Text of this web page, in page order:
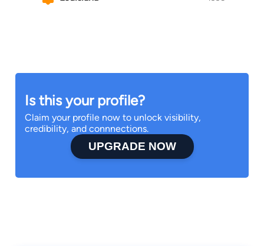
Is this your profile?
Claim your profile now to unlock visibility,
credibility, and connnections.
UPGRADE NOW